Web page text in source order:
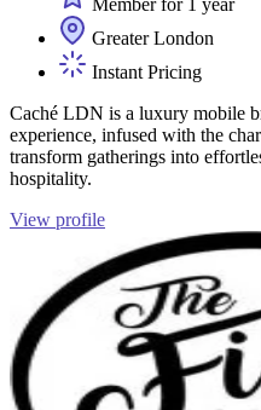
Greater London
Instant Pricing
Caché LDN is a luxury mobile
experience, infused with the
transform gatherings into
hospitality.
View profile